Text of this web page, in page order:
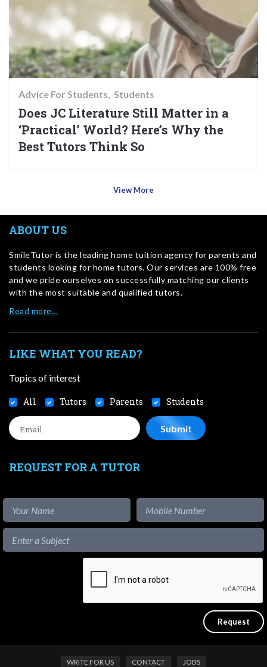
Advice For Students Students
Does JC Literature Still Matter in a
‘Practical’ World? Here’s Why the
Best Tutors Think So
View More
ABOUT US
SmileTutor is the leading home tuition agency for parents and
students looking for home tutors. Our services are 100% free
and we pride ourselves on successfully matching our clients
with the most suitable and qualified tutors.
Read more…
LIKE WHAT YOU READ?
Topics of interest
All Tutors Parents Students
REQUEST FOR A TUTOR
WRITE FOR US CONTACT JOBS